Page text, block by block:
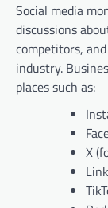
Social media
discussions
competitors,
industry.
places such as:
X